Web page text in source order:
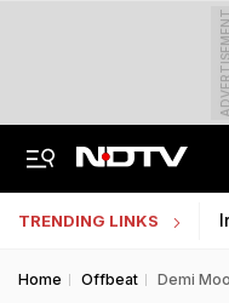
ADVERTISEMENT
TRENDING LINKS
Home Offbeat Demi